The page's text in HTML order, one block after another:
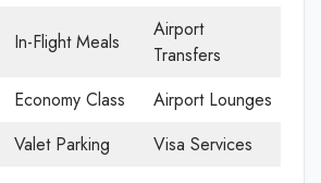
In-Flight Meals
Airport
Transfers
Economy Class
Airport Lounges
Valet Parking
Visa Services